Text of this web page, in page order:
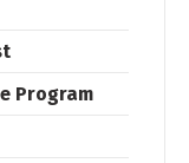
Program